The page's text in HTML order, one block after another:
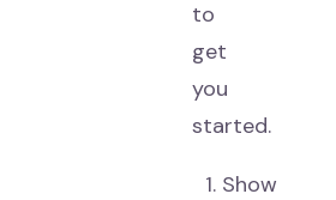
to
get
you
started.
Show